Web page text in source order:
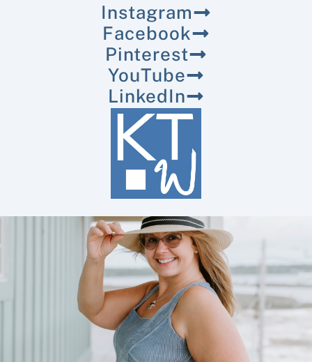
Instagram
Facebook
Pinterest
YouTube
LinkedIn